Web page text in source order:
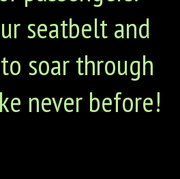
seatbelt and
soar through
never before!